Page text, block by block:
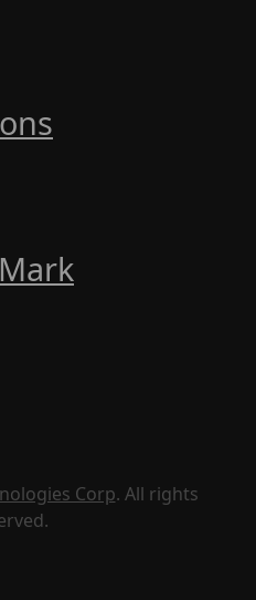
Corp. All rights